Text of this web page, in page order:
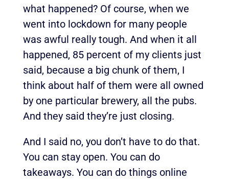
what happened? Of course, when we
went into lockdown for many people
was awful really tough. And when it all
happened, 85 percent of my clients just
said, because a big chunk of them, I
think about half of them were all owned
by one particular brewery, all the pubs.
And they said they’re just closing.
And I said no, you don’t have to do that.
You can stay open. You can do
takeaways. You can do things online